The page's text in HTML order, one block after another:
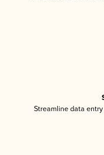
Streamline data